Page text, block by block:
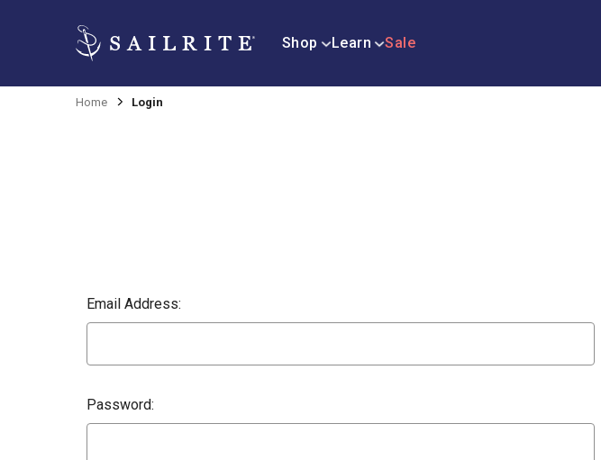
Shop Learn Sale
Home Login
Email Address:
Password: